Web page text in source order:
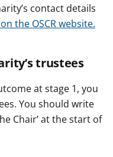
contact details
the OSCR website.
trustees
at stage 1, you
You should write
Chair’ at the start of